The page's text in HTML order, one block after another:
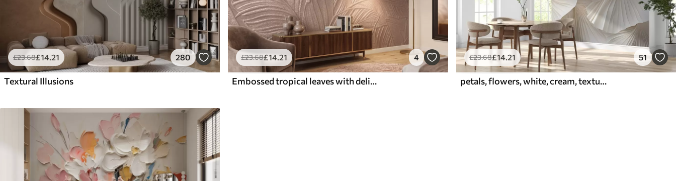
£23.68£14.21 280
Textural Illusions
£23.68£14.21 4
Embossed tropical leaves with delicate relief in warm beige tones
£23.68£14.21 51
petals, flowers, white, cream, texture, tenderness, decorative